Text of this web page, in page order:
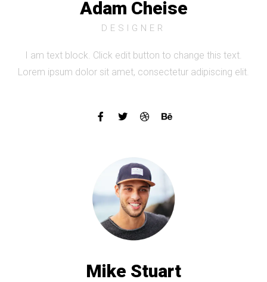
Adam Cheise
DESIGNER
I am text block. Click edit button to change this text.
Lorem ipsum dolor sit amet, consectetur adipiscing elit.
Mike Stuart